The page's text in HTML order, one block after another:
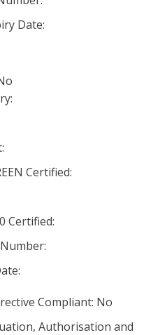
Date:
Certified:
Certified:
Compliant: No
Authorisation and